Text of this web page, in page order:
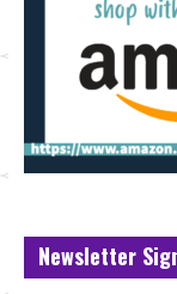
Newsletter